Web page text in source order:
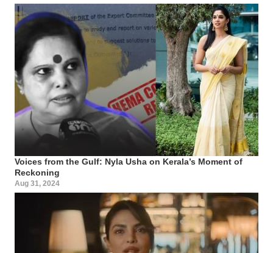
Voices from the Gulf: Nyla Usha on Kerala’s Moment of
Reckoning
Aug 31, 2024